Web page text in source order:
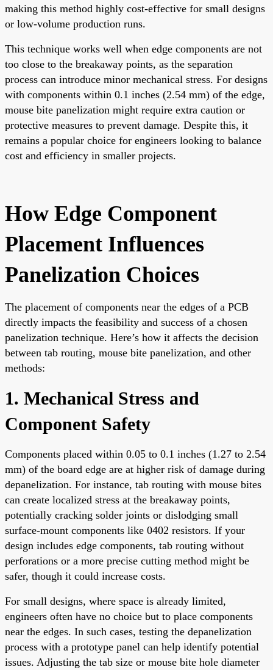
making this method highly cost-effective for small designs
or low-volume production runs.
This technique works well when edge components are not
too close to the breakaway points, as the separation
process can introduce minor mechanical stress. For designs
with components within 0.1 inches (2.54 mm) of the edge,
mouse bite panelization might require extra caution or
protective measures to prevent damage. Despite this, it
remains a popular choice for engineers looking to balance
cost and efficiency in smaller projects.
How Edge Component
Placement Influences
Panelization Choices
The placement of components near the edges of a PCB
directly impacts the feasibility and success of a chosen
panelization technique. Here’s how it affects the decision
between tab routing, mouse bite panelization, and other
methods:
1. Mechanical Stress and
Component Safety
Components placed within 0.05 to 0.1 inches (1.27 to 2.54
mm) of the board edge are at higher risk of damage during
depanelization. For instance, tab routing with mouse bites
can create localized stress at the breakaway points,
potentially cracking solder joints or dislodging small
surface-mount components like 0402 resistors. If your
design includes edge components, tab routing without
perforations or a more precise cutting method might be
safer, though it could increase costs.
For small designs, where space is already limited,
engineers often have no choice but to place components
near the edges. In such cases, testing the depanelization
process with a prototype panel can help identify potential
issues. Adjusting the tab size or mouse bite hole diameter